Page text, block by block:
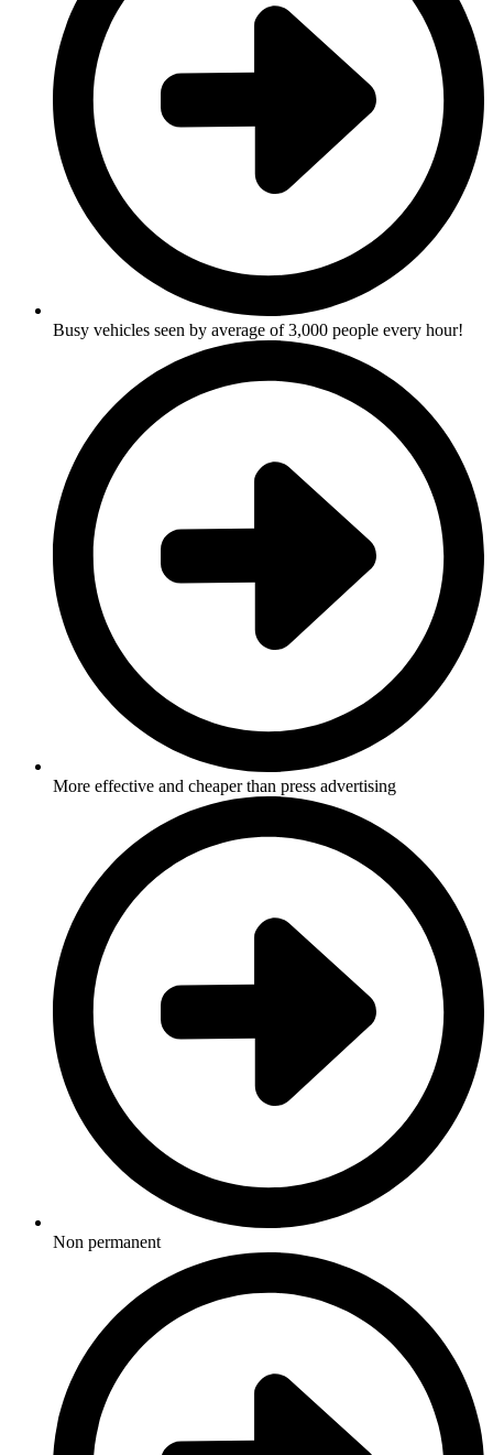
Busy vehicles seen by average of 3,000 people every hour!
More effective and cheaper than press advertising
Non permanent